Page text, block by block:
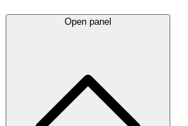
Open panel